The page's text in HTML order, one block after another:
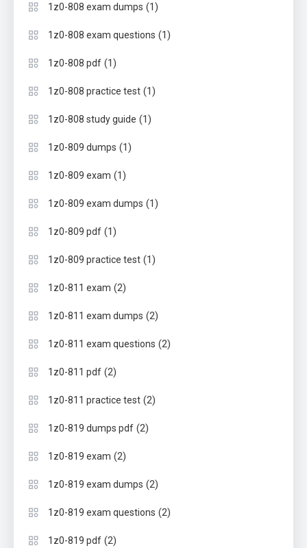
1z0-808 exam dumps (1)
1z0-808 exam questions (1)
1z0-808 pdf (1)
1z0-808 practice test (1)
1z0-808 study guide (1)
1z0-809 dumps (1)
1z0-809 exam (1)
1z0-809 exam dumps (1)
1z0-809 pdf (1)
1z0-809 practice test (1)
1z0-811 exam (2)
1z0-811 exam dumps (2)
1z0-811 exam questions (2)
1z0-811 pdf (2)
1z0-811 practice test (2)
1z0-819 dumps pdf (2)
1z0-819 exam (2)
1z0-819 exam dumps (2)
1z0-819 exam questions (2)
1z0-819 pdf (2)